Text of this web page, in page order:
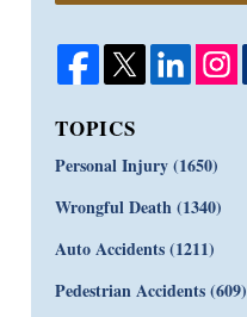
TOPICS
Personal Injury(1650)
Wrongful Death(1340)
Auto Accidents(1211)
Pedestrian Accidents(609)